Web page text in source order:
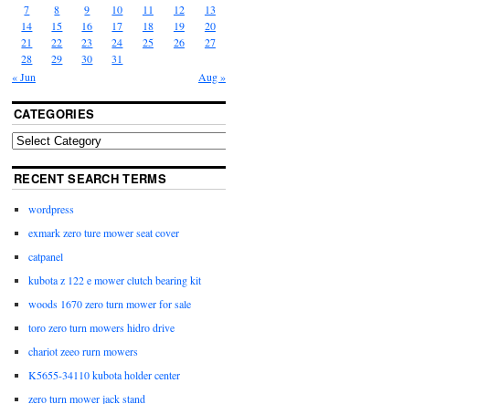
« Jun Aug »
7
8 9 10 11 12
13
14
15 16 17 18 19
20
21
22 23 24 25 26
27
28
29 30 31
CATEGORIES
RECENT SEARCH TERMS
wordpress
exmark zero ture mower seat cover
catpanel
kubota z 122 e mower clutch bearing kit
woods 1670 zero turn mower for sale
toro zero turn mowers hidro drive
chariot zeeo rurn mowers
K5655-34110 kubota holder center
zero turn mower jack stand